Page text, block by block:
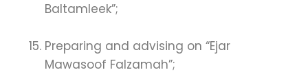
Baltamleek”;
Preparing and advising on “Ejar
Mawasoof Falzamah”;